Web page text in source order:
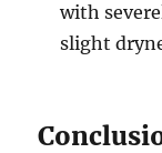
with
slight